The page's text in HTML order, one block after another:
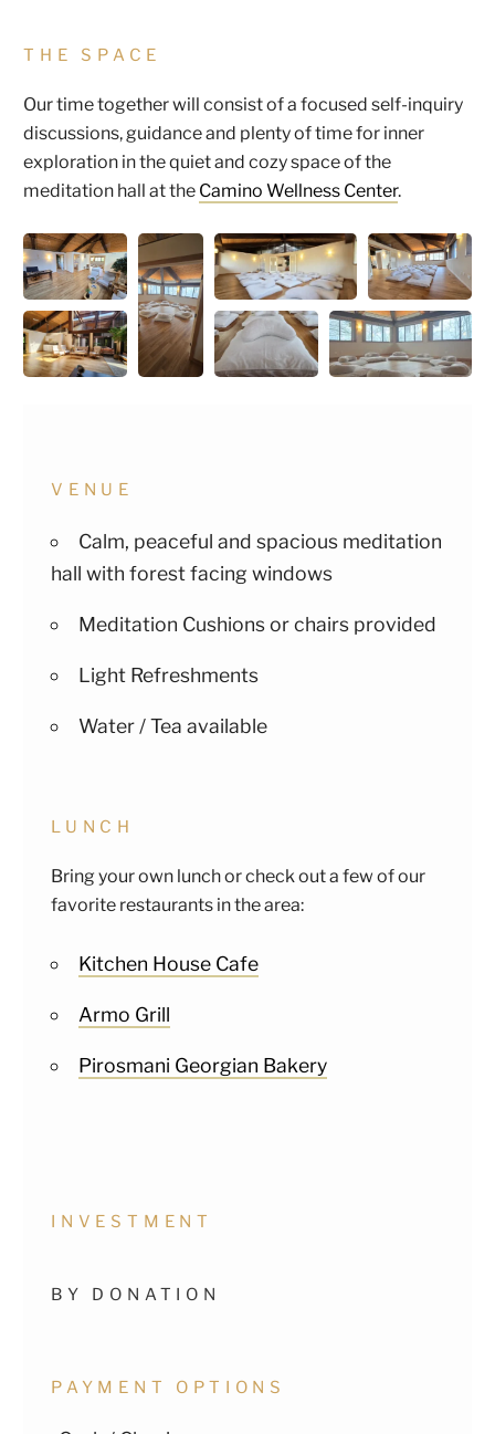
THE SPACE
Our time together will consist of a focused self-inquiry
discussions, guidance and plenty of time for inner
exploration in the quiet and cozy space of the
meditation hall at the Camino Wellness Center.
VENUE
Calm, peaceful and spacious meditation
hall with forest facing windows
Meditation Cushions or chairs provided
Light Refreshments
Water / Tea available
LUNCH
Bring your own lunch or check out a few of our
favorite restaurants in the area:
Kitchen House Cafe
Armo Grill
Pirosmani Georgian Bakery
INVESTMENT
BY DONATION
PAYMENT OPTIONS